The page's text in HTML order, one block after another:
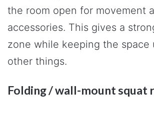
the room open for movement
accessories. This gives a
zone while keeping the space
other things.
Folding / wall-mount squat